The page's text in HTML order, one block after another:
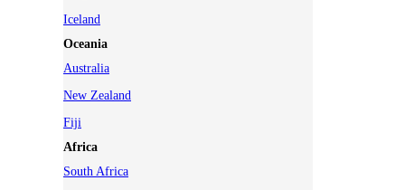
Iceland
Oceania
Australia
New Zealand
Fiji
Africa
South Africa